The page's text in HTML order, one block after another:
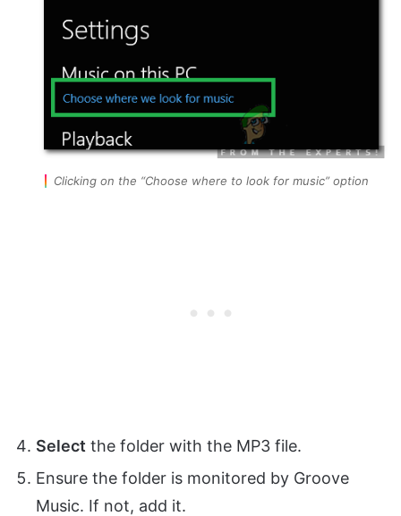
Clicking on the “Choose where to look for music” option
Select the folder with the MP3 file.
Ensure the folder is monitored by Groove
Music. If not, add it.